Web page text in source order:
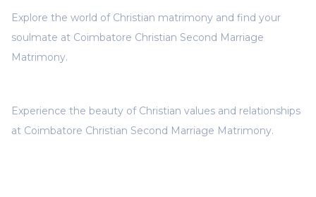
Experience the beauty of Christian values and relationships
at Coimbatore Christian Second Marriage Matrimony.
Explore the world of Christian matrimony and find your
soulmate at Coimbatore Christian Second Marriage
Matrimony.